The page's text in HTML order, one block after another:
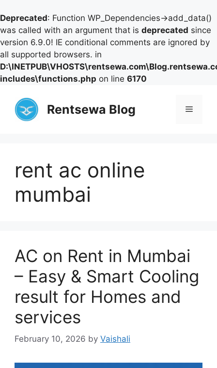
Deprecated: Function WP_Dependencies->add_data()
was called with an argument that is deprecated since
version 6.9.0! IE conditional comments are ignored by
all supported browsers. in
includes\functions.php on line 6170
content
Rentsewa Blog Menu
rent ac online
mumbai
AC on Rent in Mumbai
– Easy & Smart Cooling
result for Homes and
services
February 10, 2026 by Vaishali